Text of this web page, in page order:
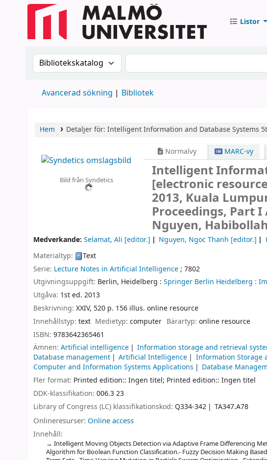
Listor
Sök i katalogen efter:Sök i katalogen
Avancerad sökning Bibliotek
Hem Detaljer för: Intelligent Information and Database Systems
Bild från Syndetics
Normalvy MARC-vy
Intelligent
[electronic
2013, Kuala
Proceedings, Part I
Nguyen,
Medverkande: Selamat, Ali [editor.] Nguyen, Ngoc Thanh [editor.]
Materialtyp:
Text
Serie: Lecture Notes in Artificial Intelligence; 7802
Utgivningsuppgift: Berlin, Heidelberg : Springer Berlin Heidelberg :
Utgåva: 1st ed. 2013
Beskrivning: XXIV, 520 p. 156 illus. online resource
Innehållstyp: text Medietyp:computer Bärartyp: online resource
ISBN: 9783642365461
Ämnen: Artificial intelligence Information storage and retrieval
Database management
Artificial Intelligence Information Storage
Computer and Information Systems Applications
Database
Fler format: Printed edition:: Ingen titel; Printed edition:: Ingen titel
DDK-klassifikation: 006.3 23
Library of Congress (LC) klassifikationskod: Q334-342 TA347.A78
Onlineresurser: Online access
Innehåll:
Intelligent Moving Objects Detection via Adaptive Frame Differencing
Algorithm for Boolean Function Classification.- Fuzzy Decision Making